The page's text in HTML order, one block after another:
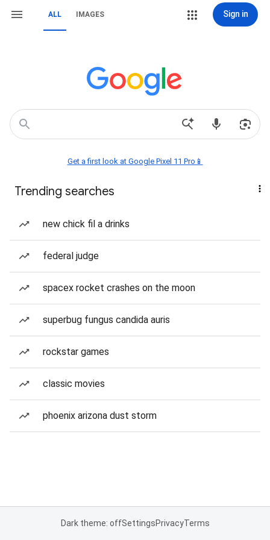
ALL IMAGES Sign in
Get a first look at Google Pixel 11 Pro📱
Trending searches
new chick fil a drinks
federal judge
spacex rocket crashes on the moon
superbug fungus candida auris
rockstar games
classic movies
phoenix arizona dust storm
Dark theme: offSettingsPrivacyTerms